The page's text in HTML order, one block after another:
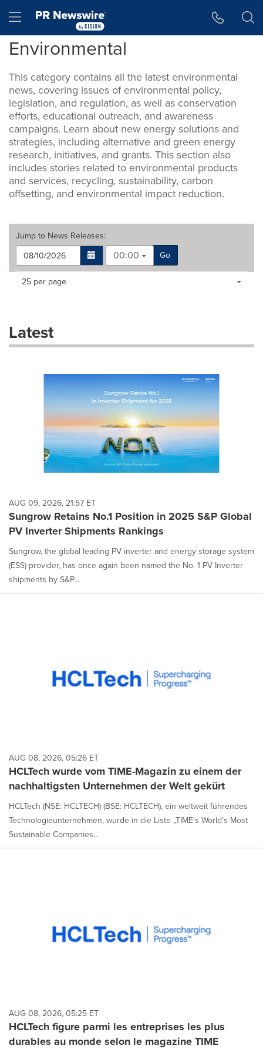
Hamburger menu
Environmental
This category contains all the latest environmental
news, covering issues of environmental policy,
legislation, and regulation, as well as conservation
efforts, educational outreach, and awareness
campaigns. Learn about new energy solutions and
strategies, including alternative and green energy
research, initiatives, and grants. This section also
includes stories related to environmental products
and services, recycling, sustainability, carbon
offsetting, and environmental impact reduction.
Jump to News Releases:
00:00
Go
Making
dropdown
will
each
option
is
selected.
Items per page:
25 per page
Latest
AUG 09, 2026, 21:57 ET
Sungrow Retains No.1 Position in 2025 S&P Global
PV Inverter Shipments Rankings
Sungrow, the global leading PV inverter and energy storage system
(ESS) provider, has once again been named the No. 1 PV Inverter
shipments by S&P...
AUG 08, 2026, 05:26 ET
HCLTech wurde vom TIME-Magazin zu einem der
nachhaltigsten Unternehmen der Welt gekürt
HCLTech (NSE: HCLTECH) (BSE: HCLTECH), ein weltweit führendes
Technologieunternehmen, wurde in die Liste „TIME's World's Most
Sustainable Companies...
AUG 08, 2026, 05:25 ET
HCLTech figure parmi les entreprises les plus
durables au monde selon le magazine TIME